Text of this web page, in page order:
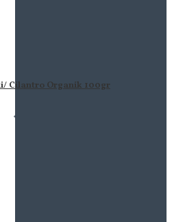
Cilantro Organik 100gr